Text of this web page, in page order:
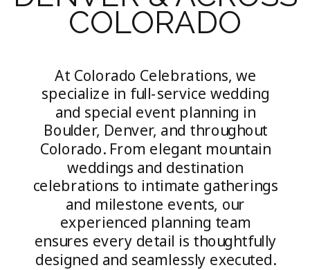
At Colorado Celebrations, we
specialize in full-service wedding
and special event planning in
Boulder, Denver, and throughout
Colorado. From elegant mountain
weddings and destination
celebrations to intimate gatherings
and milestone events, our
experienced planning team
ensures every detail is thoughtfully
designed and seamlessly executed.
COLORADO